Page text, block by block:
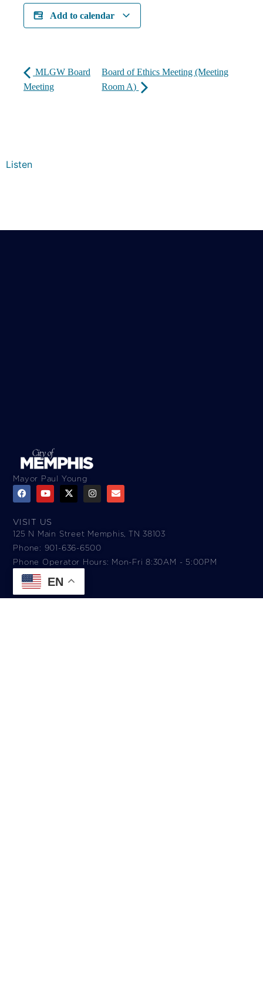
Add to calendar
MLGW Board
Meeting
Board of Ethics Meeting (Meeting
Room A)
Listen
Mayor Paul Young
VISIT US
125 N Main Street Memphis, TN 38103
Phone: 901-636-6500
Phone Operator Hours: Mon-Fri 8:30AM - 5:00PM​
EN